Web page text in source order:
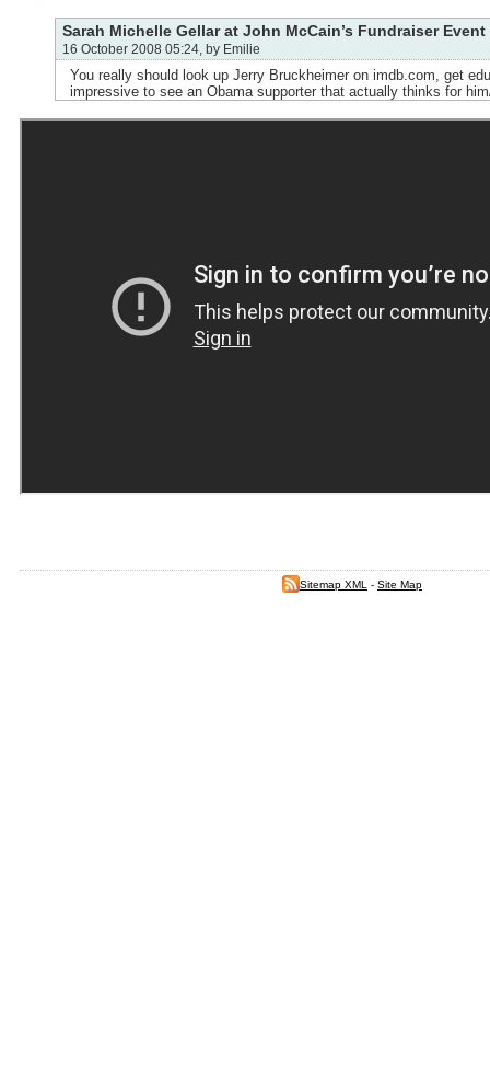
Sarah Michelle Gellar at John McCain’s Fundraiser Event
16 October 2008 05:24, by Emilie
You really should look up Jerry Bruckheimer on imdb.com, get
impressive to see an Obama supporter that actually thinks for
Sitemap XML - Site Map